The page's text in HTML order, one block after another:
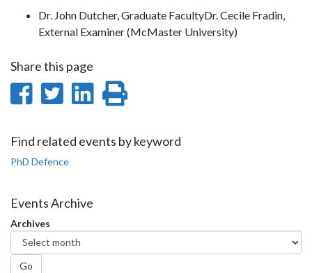
Dr. John Dutcher, Graduate FacultyDr. Cecile Fradin,
External Examiner (McMaster University)
Share this page
Share
Facebook
Share
Twitter
Share
LinkedIn
page
Find related events by keyword
PhD Defence
Events Archive
Archives
Go